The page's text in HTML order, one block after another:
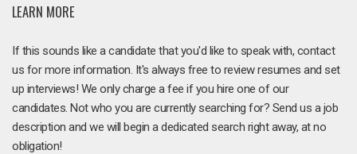
LEARN MORE
If this sounds like a candidate that you'd like to speak with, contact
us for more information. It's always free to review resumes and set
up interviews! We only charge a fee if you hire one of our
candidates. Not who you are currently searching for? Send us a job
description and we will begin a dedicated search right away, at no
obligation!